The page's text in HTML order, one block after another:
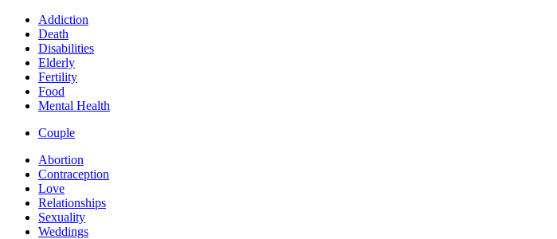
Addiction
Death
Disabilities
Elderly
Fertility
Food
Mental Health
Couple
Abortion
Contraception
Love
Relationships
Sexuality
Weddings